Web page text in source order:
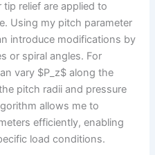
relief are applied to
Using my pitch parameter
introduce modifications by
or spiral angles. For
vary $P_z$ along the
pitch radii and pressure
allows me to
efficiently, enabling
load conditions.